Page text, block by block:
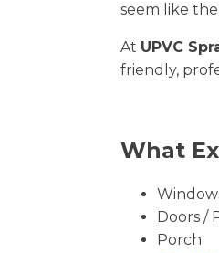
seem like
At UPVC
friendly,
What
Doors /
Porch